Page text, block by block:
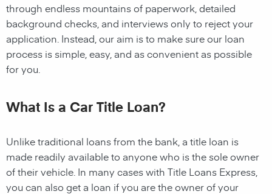
through endless mountains of paperwork, detailed
background checks, and interviews only to reject your
application. Instead, our aim is to make sure our loan
process is simple, easy, and as convenient as possible
for you.
What Is a Car Title Loan?
Unlike traditional loans from the bank, a title loan is
made readily available to anyone who is the sole owner
of their vehicle. In many cases with Title Loans Express,
you can also get a loan if you are the owner of your